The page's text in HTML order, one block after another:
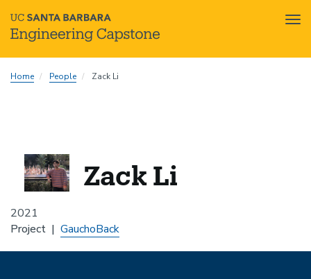
toHome People Zack Li
2021
Zack Li
Project GauchoBack